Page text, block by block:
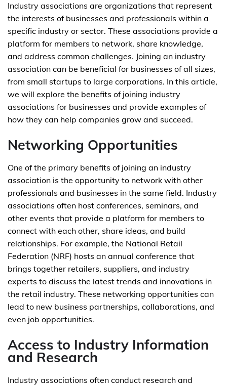
Industry associations are organizations that represent
the interests of businesses and professionals within a
specific industry or sector. These associations provide a
platform for members to network, share knowledge,
and address common challenges. Joining an industry
association can be beneficial for businesses of all sizes,
from small startups to large corporations. In this article,
we will explore the benefits of joining industry
associations for businesses and provide examples of
how they can help companies grow and succeed.
Networking Opportunities
One of the primary benefits of joining an industry
association is the opportunity to network with other
professionals and businesses in the same field. Industry
associations often host conferences, seminars, and
other events that provide a platform for members to
connect with each other, share ideas, and build
relationships. For example, the National Retail
Federation (NRF) hosts an annual conference that
brings together retailers, suppliers, and industry
experts to discuss the latest trends and innovations in
the retail industry. These networking opportunities can
lead to new business partnerships, collaborations, and
even job opportunities.
Access to Industry Information
and Research
Industry associations often conduct research and